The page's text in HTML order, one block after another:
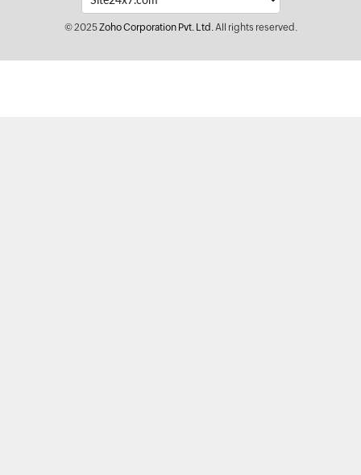
© 2025Zoho Corporation Pvt. Ltd.All rights reserved.